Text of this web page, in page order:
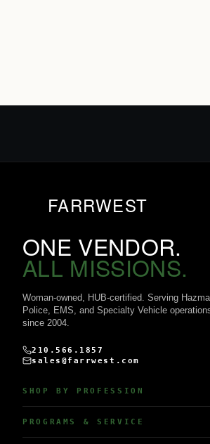
FARRWEST
ONE VENDOR.
ALL MISSIONS.
Woman-owned, HUB-certified. Serving
Police, EMS, and Specialty Vehicle
since 2004.
210.566.1857
sales@farrwest.com
SHOP BY PROFESSION
PROGRAMS & SERVICE